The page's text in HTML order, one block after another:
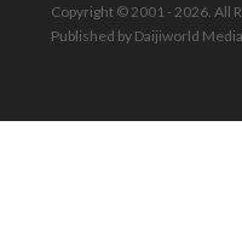
Copyright © 2001 - 2026. All
Published by Daijiworld